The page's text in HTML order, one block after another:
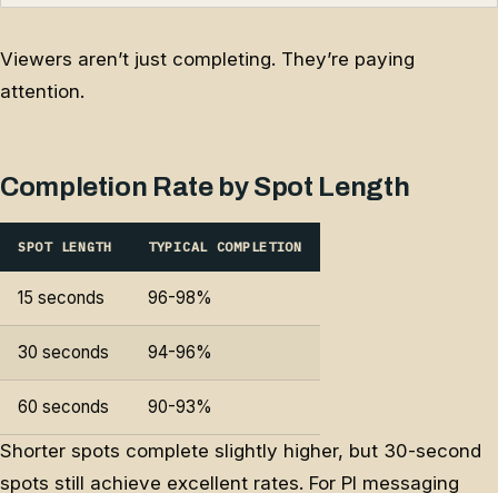
Viewers aren’t just completing. They’re paying
attention.
Completion Rate by Spot Length
SPOT LENGTH TYPICAL COMPLETION
15 seconds 96-98%
30 seconds 94-96%
60 seconds 90-93%
Shorter spots complete slightly higher, but 30-second
spots still achieve excellent rates. For PI messaging